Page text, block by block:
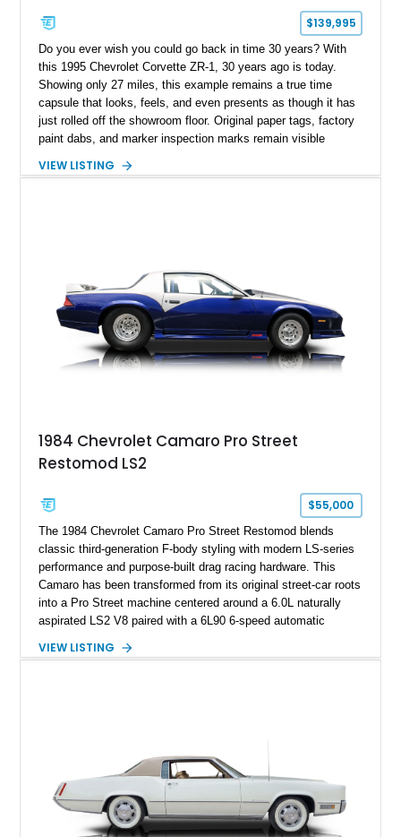
$139,995
Do you ever wish you could go back in time 30 years? With
this 1995 Chevrolet Corvette ZR-1, 30 years ago is today.
Showing only 27 miles, this example remains a true time
capsule that looks, feels, and even presents as though it has
just rolled off the showroom floor. Original paper tags, factory
paint dabs, and marker inspection marks remain visible
authenticity of what may be one of the most original and
ZR-1, 1995 saw only 448 examples produced, and this car is
documented as number 352. Adding to its significance is its
rare dual Dunn head configuration, a feature reportedly found
on only 130 later-production 1995 ZR-1 models. According to
accompanying documentation, this combination makes this
example exceptionally rare, with its 27-mile odometer reading
sheet, ZR-1 owner’s manual packet, Corvette literature,
factory accessories, and additional documentation, this
one of Chevrolet’s most technologically advanced
performance cars of the era.
VIEW LISTING
1984 Chevrolet Camaro Pro Street
Restomod LS2
$55,000
The 1984 Chevrolet Camaro Pro Street Restomod blends
classic third-generation F-body styling with modern LS-series
performance and purpose-built drag racing hardware. This
Camaro has been transformed from its original street-car roots
into a Pro Street machine centered around a 6.0L naturally
aspirated LS2 V8 paired with a 6L90 6-speed automatic
interior, it features a collection of performance-focused
philosophy of combining vintage character with modern
performance.
VIEW LISTING